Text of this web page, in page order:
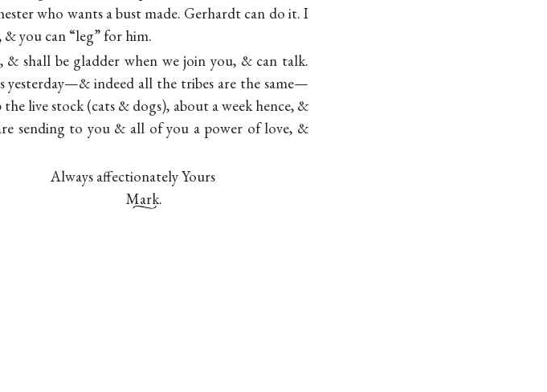
who wants a bust made. Gerhardt can do it. I
you can “leg” for him.
shall be gladder when we join you, & can talk.
indeed all the tribes are the same—
live stock (cats & dogs), about a week hence, &
sending to you & all of you a power of love, &
Always affectionately Yours
Mark.